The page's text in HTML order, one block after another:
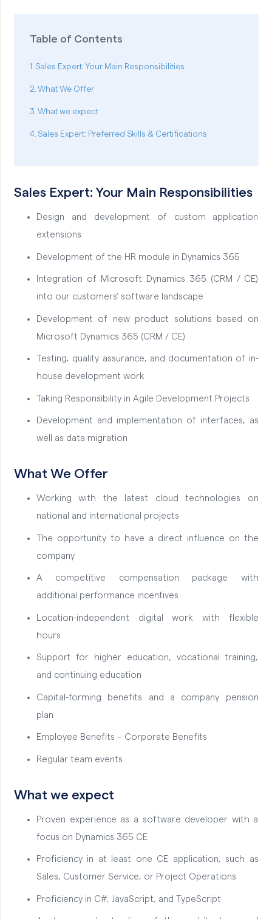
Table of Contents
Sales Expert: Your Main Responsibilities
What We Offer
What we expect
Sales Expert: Preferred Skills & Certifications
Sales Expert: Your Main Responsibilities
Design and development of custom application
extensions
Development of the HR module in Dynamics 365
Integration of Microsoft Dynamics 365 (CRM / CE)
into our customers' software landscape
Development of new product solutions based on
Microsoft Dynamics 365 (CRM / CE)
Testing, quality assurance, and documentation of in-
house development work
Taking Responsibility in Agile Development Projects
Development and implementation of interfaces, as
well as data migration
What We Offer
Working with the latest cloud technologies on
national and international projects
The opportunity to have a direct influence on the
company
A competitive compensation package with
additional performance incentives
Location-independent digital work with flexible
hours
Support for higher education, vocational training,
and continuing education
Capital-forming benefits and a company pension
plan
Employee Benefits – Corporate Benefits
Regular team events
What we expect
Proven experience as a software developer with a
focus on Dynamics 365 CE
Proficiency in at least one CE application, such as
Sales, Customer Service, or Project Operations
Proficiency in C#, JavaScript, and TypeScript